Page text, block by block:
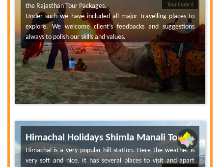
Tour Code 4
the Rajasthan Tour Packages.
Under such we have included all major travelling places to
explore. We welcome client’s feedbacks and suggestions
always to polish our skills and values.
Himachal Holidays Shimla Manali Tour
Himachal is a very popular hill station. Here the weather is
very soft and nice. It has several places to visit and apart